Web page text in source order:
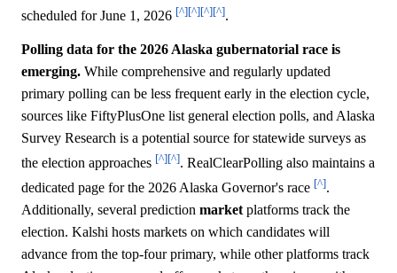
scheduled for June 1, 2026 [^][^][^][^].
Polling data for the 2026 Alaska gubernatorial race is
emerging. While comprehensive and regularly updated
primary polling can be less frequent early in the election cycle,
sources like FiftyPlusOne list general election polls, and Alaska
Survey Research is a potential source for statewide surveys as
the election approaches [^][^]. RealClearPolling also maintains a
dedicated page for the 2026 Alaska Governor's race [^].
Additionally, several prediction market platforms track the
election. Kalshi hosts markets on which candidates will
advance from the top-four primary, while other platforms track